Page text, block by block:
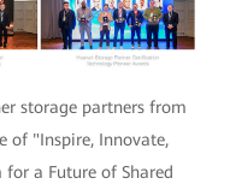
storage partners from
of "Inspire, Innovate,
for a Future of Shared